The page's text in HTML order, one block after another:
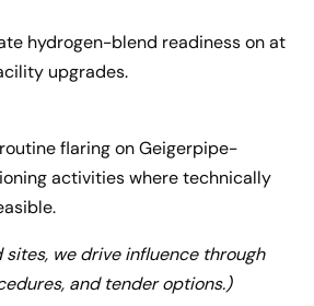
hydrogen-blend readiness on at
upgrades.
flaring on Geigerpipe-
activities where technically
we drive influence through
and tender options.)